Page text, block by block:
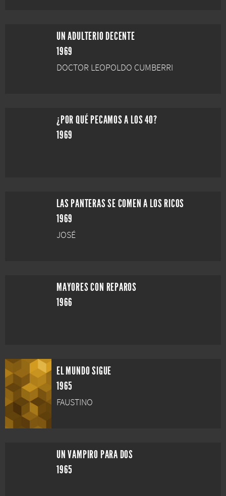
UN ADULTERIO DECENTE
1969
DOCTOR LEOPOLDO CUMBERRI
¿POR QUÉ PECAMOS A LOS 40?
1969
LAS PANTERAS SE COMEN A LOS RICOS
1969
JOSÉ
MAYORES CON REPAROS
1966
EL MUNDO SIGUE
1965
FAUSTINO
UN VAMPIRO PARA DOS
1965